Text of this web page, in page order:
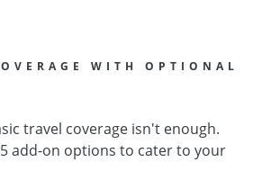
WITH OPTIONAL
travel coverage isn't enough.
add-on options to cater to your